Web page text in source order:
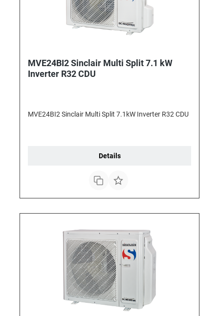
MVE24BI2 Sinclair Multi Split 7.1 kW
Inverter R32 CDU
MVE24BI2 Sinclair Multi Split 7.1kW Inverter R32 CDU
Details